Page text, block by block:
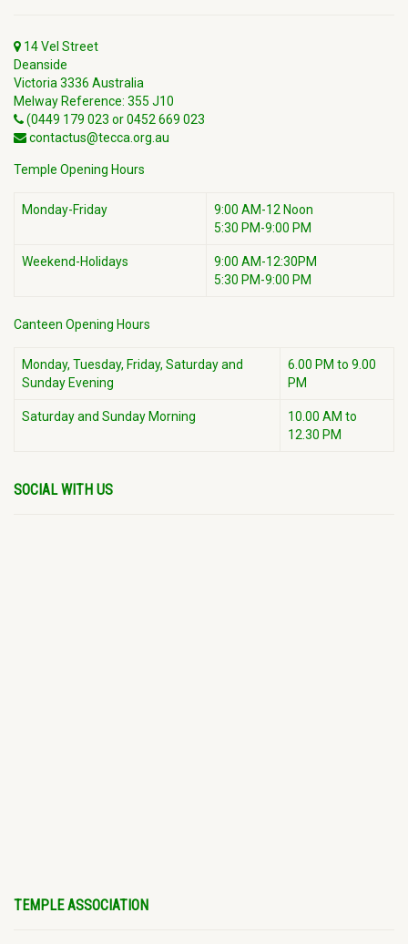
14 Vel Street
Deanside
Victoria 3336 Australia
Melway Reference: 355 J10
(0449 179 023 or 0452 669 023
contactus@tecca.org.au
Temple Opening Hours
Monday-Friday
9:00 AM-12 Noon
5:30 PM-9:00 PM
Weekend-Holidays
9:00 AM-12:30PM
5:30 PM-9:00 PM
Canteen Opening Hours
Monday, Tuesday, Friday, Saturday and
Sunday Evening
6.00 PM to 9.00
PM
Saturday and Sunday Morning
10.00 AM to
12.30 PM
SOCIAL WITH US
TEMPLE ASSOCIATION